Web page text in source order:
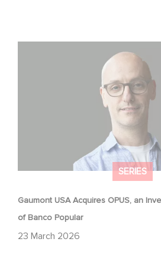
SERIES
Gaumont USA Acquires OPUS, an
of Banco Popular
23 March 2026